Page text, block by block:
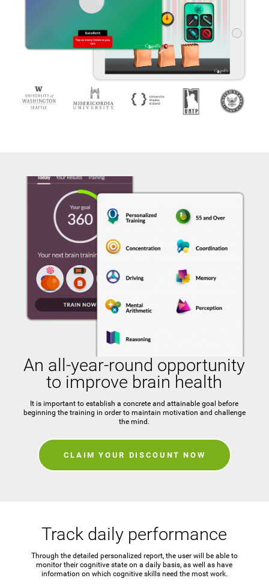
An all-year-round opportunity
to improve brain health
It is important to establish a concrete and attainable goal before
beginning the training in order to maintain motivation and challenge
the mind.
CLAIM YOUR DISCOUNT NOW
Track daily performance
Through the detailed personalized report, the user will be able to
monitor their cognitive state on a daily basis, as well as have
information on which cognitive skills need the most work.